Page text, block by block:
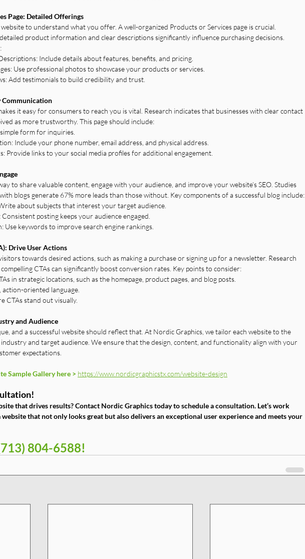
Page: Detailed Offerings
to understand what you offer. A well-organized Products or Services page is crucial.
product information and clear descriptions significantly influence purchasing decisions.
Include details about features, benefits, and pricing.
Use professional photos to showcase your products or services.
Add testimonials to build credibility and trust.
Communication
it easy for consumers to reach you is vital. Research indicates that businesses with clear contact
as more trustworthy. This page should include:
form for inquiries.
Include your phone number, email address, and physical address.
Provide links to your social media profiles for additional engagement.
to share valuable content, engage with your audience, and improve your website’s SEO. Studies
blogs generate 67% more leads than those without. Key components of a successful blog include:
about subjects that interest your target audience.
posting keeps your audience engaged.
Use keywords to improve search engine rankings.
Drive User Actions
towards desired actions, such as making a purchase or signing up for a newsletter. Research
CTAs can significantly boost conversion rates. Key points to consider:
in strategic locations, such as the homepage, product pages, and blog posts.
action-oriented language.
CTAs stand out visually.
and Audience
and a successful website should reflect that. At Nordic Graphics, we tailor each website to the
and target audience. We ensure that the design, content, and functionality align with your
expectations.
Sample Gallery here > https://www.nordicgraphicstx.com/website-design
that drives results? Contact Nordic Graphics today to schedule a consultation. Let’s work
that not only looks great but also delivers an exceptional user experience and meets your
804-6588!